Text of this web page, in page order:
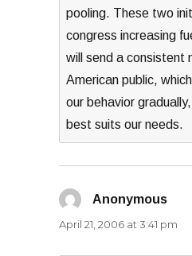
pooling. These two
congress increasing
will send a consistent
American public,
our behavior
best suits our needs.
Anonymous
April 21, 2006 at 3:41 pm